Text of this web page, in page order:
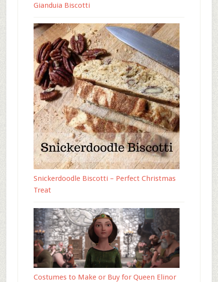
Gianduia Biscotti
Snickerdoodle Biscotti – Perfect Christmas
Treat
Costumes to Make or Buy for Queen Elinor